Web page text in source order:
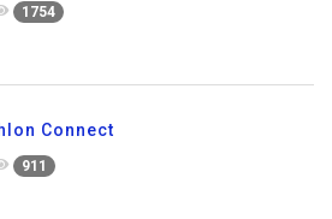
1754
Connect
911